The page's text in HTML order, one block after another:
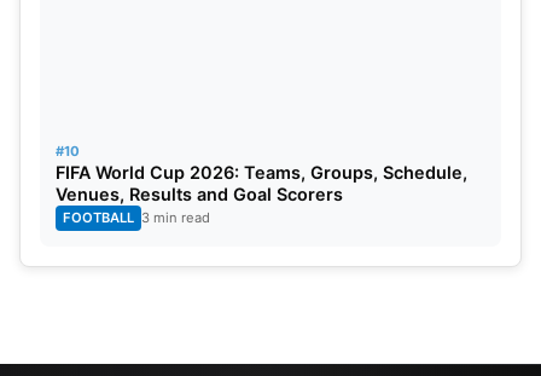
#10
FIFA World Cup 2026: Teams, Groups, Schedule,
Venues, Results and Goal Scorers
FOOTBALL 3 min read